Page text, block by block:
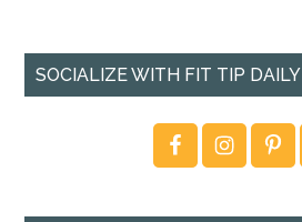
SOCIALIZE WITH FIT TIP DAILY